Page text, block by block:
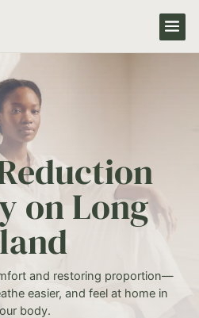
on Long
and restoring proportion—
easier, and feel at home in
body.